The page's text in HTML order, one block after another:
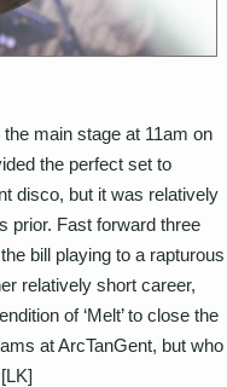
main stage at 11am on
the perfect set to
disco, but it was relatively
prior. Fast forward three
bill playing to a rapturous
relatively short career,
of ‘Melt’ to close the
at ArcTanGent, but who